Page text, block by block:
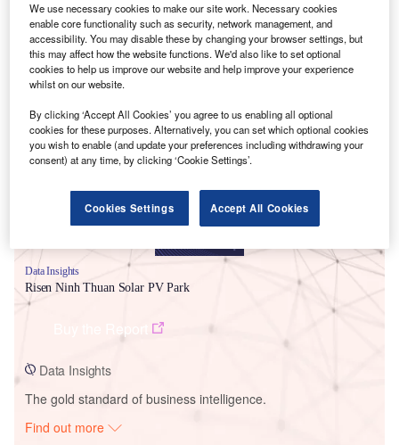
Data Insights
Risen Ninh Thuan Solar PV Park
Data Insights
The gold standard of business intelligence.
Find out more
We use necessary cookies to make our site work. Necessary cookies
enable core functionality such as security, network management, and
accessibility. You may disable these by changing your browser settings, but
this may affect how the website functions. We'd also like to set optional
cookies to help us improve our website and help improve your experience
whilst on our website.
By clicking ‘Accept All Cookies’ you agree to us enabling all optional
cookies for these purposes. Alternatively, you can set which optional cookies
you wish to enable (and update your preferences including withdrawing your
consent) at any time, by clicking ‘Cookie Settings’.
Cookies Settings Accept All Cookies